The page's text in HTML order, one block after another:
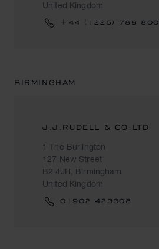
United Kingdom
+44 (1225) 788 800
BIRMINGHAM
J.J.RUDELL & CO.LTD
1 The Burlington
127 New Street
B2 4JH, Birmingham
United Kingdom
01902 423308